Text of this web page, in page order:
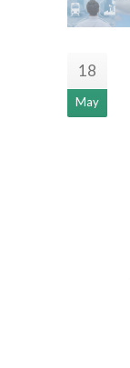
18
May